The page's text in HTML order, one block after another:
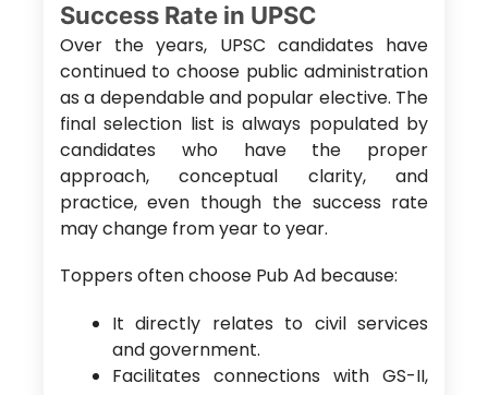
Success Rate in UPSC
Over the years, UPSC candidates have
continued to choose public administration
as a dependable and popular elective. The
final selection list is always populated by
candidates who have the proper
approach, conceptual clarity, and
practice, even though the success rate
may change from year to year.
Toppers often choose Pub Ad because:
It directly relates to civil services
and government.
Facilitates connections with GS-II,